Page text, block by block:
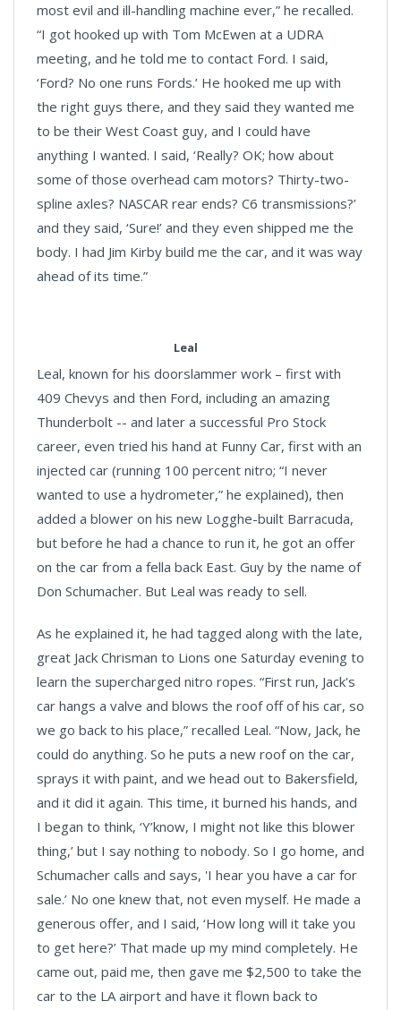
most evil and ill-handling machine ever,” he recalled.
“I got hooked up with Tom McEwen at a UDRA
meeting, and he told me to contact Ford. I said,
‘Ford? No one runs Fords.’ He hooked me up with
the right guys there, and they said they wanted me
to be their West Coast guy, and I could have
anything I wanted. I said, ‘Really? OK; how about
some of those overhead cam motors? Thirty-two-
spline axles? NASCAR rear ends? C6 transmissions?’
and they said, ‘Sure!’ and they even shipped me the
body. I had Jim Kirby build me the car, and it was way
ahead of its time.”
Leal
Leal, known for his doorslammer work – first with
409 Chevys and then Ford, including an amazing
Thunderbolt -- and later a successful Pro Stock
career, even tried his hand at Funny Car, first with an
injected car (running 100 percent nitro; “I never
wanted to use a hydrometer,” he explained), then
added a blower on his new Logghe-built Barracuda,
but before he had a chance to run it, he got an offer
on the car from a fella back East. Guy by the name of
Don Schumacher. But Leal was ready to sell.
As he explained it, he had tagged along with the late,
great Jack Chrisman to Lions one Saturday evening to
learn the supercharged nitro ropes. “First run, Jack's
car hangs a valve and blows the roof off of his car, so
we go back to his place,” recalled Leal. “Now, Jack, he
could do anything. So he puts a new roof on the car,
sprays it with paint, and we head out to Bakersfield,
and it did it again. This time, it burned his hands, and
I began to think, ‘Y’know, I might not like this blower
thing,’ but I say nothing to nobody. So I go home, and
Schumacher calls and says, 'I hear you have a car for
sale.’ No one knew that, not even myself. He made a
generous offer, and I said, ‘How long will it take you
to get here?’ That made up my mind completely. He
came out, paid me, then gave me $2,500 to take the
car to the LA airport and have it flown back to